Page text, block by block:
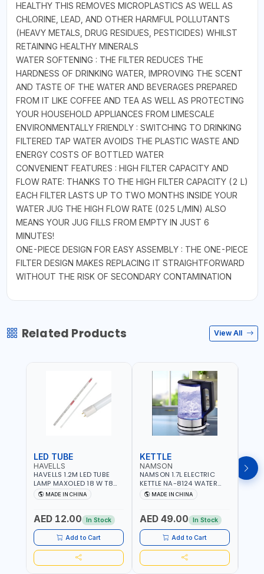
HEALTHY THIS REMOVES MICROPLASTICS AS WELL AS
CHLORINE, LEAD, AND OTHER HARMFUL POLLUTANTS
(HEAVY METALS, DRUG RESIDUES, PESTICIDES) WHILST
RETAINING HEALTHY MINERALS
WATER SOFTENING : THE FILTER REDUCES THE
HARDNESS OF DRINKING WATER, IMPROVING THE SCENT
AND TASTE OF THE WATER AND BEVERAGES PREPARED
FROM IT LIKE COFFEE AND TEA AS WELL AS PROTECTING
YOUR HOUSEHOLD APPLIANCES FROM LIMESCALE
ENVIRONMENTALLY FRIENDLY : SWITCHING TO DRINKING
FILTERED TAP WATER AVOIDS THE PLASTIC WASTE AND
ENERGY COSTS OF BOTTLED WATER
CONVENIENT FEATURES : HIGH FILTER CAPACITY AND
FLOW RATE: THANKS TO THE HIGH FILTER CAPACITY (2 L)
EACH FILTER LASTS UP TO TWO MONTHS INSIDE YOUR
WATER JUG THE HIGH FLOW RATE (025 L/MIN) ALSO
MEANS YOUR JUG FILLS FROM EMPTY IN JUST 6
MINUTES!
ONE-PIECE DESIGN FOR EASY ASSEMBLY : THE ONE-PIECE
FILTER DESIGN MAKES REPLACING IT STRAIGHTFORWARD
WITHOUT THE RISK OF SECONDARY CONTAMINATION
Related Products View All
LED TUBE
HAVELLS
HAVELLS 1.2M LED TUBE
LAMP MAXOLED 18 W T8
TUBE LOLDCLXE3L8R018 |
1600 LM | 220V-240V AC,
SIDE G13
MADE IN CHINA
AED 12.00 In Stock
Add to Cart
KETTLE
NAMSON
NAMSON 1.7L ELECTRIC
KETTLE NA-8124 WATER
BOILER | RAPID BOIL
SYSTEM | OVER HEAT
AUTOSWITCH OFF | BS
PLUG
MADE IN CHINA
AED 49.00 In Stock
Add to Cart